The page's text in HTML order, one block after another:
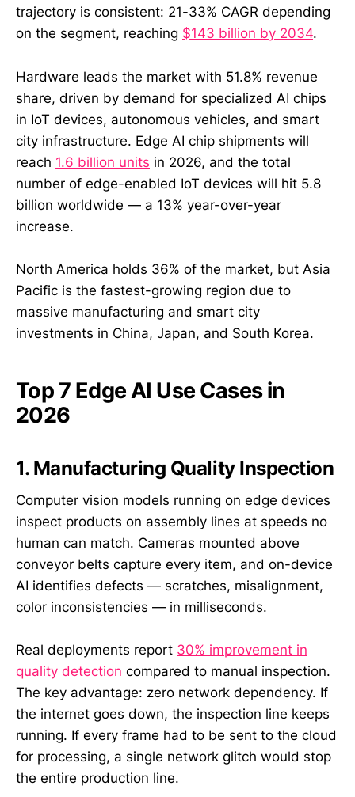
trajectory is consistent: 21-33% CAGR depending
on the segment, reaching $143 billion by 2034.
Hardware leads the market with 51.8% revenue
share, driven by demand for specialized AI chips
in IoT devices, autonomous vehicles, and smart
city infrastructure. Edge AI chip shipments will
reach 1.6 billion units in 2026, and the total
number of edge-enabled IoT devices will hit 5.8
billion worldwide — a 13% year-over-year
increase.
North America holds 36% of the market, but Asia
Pacific is the fastest-growing region due to
massive manufacturing and smart city
investments in China, Japan, and South Korea.
Top 7 Edge AI Use Cases in
2026
1. Manufacturing Quality Inspection
Computer vision models running on edge devices
inspect products on assembly lines at speeds no
human can match. Cameras mounted above
conveyor belts capture every item, and on-device
AI identifies defects — scratches, misalignment,
color inconsistencies — in milliseconds.
Real deployments report 30% improvement in
quality detection compared to manual inspection.
The key advantage: zero network dependency. If
the internet goes down, the inspection line keeps
running. If every frame had to be sent to the cloud
for processing, a single network glitch would stop
the entire production line.